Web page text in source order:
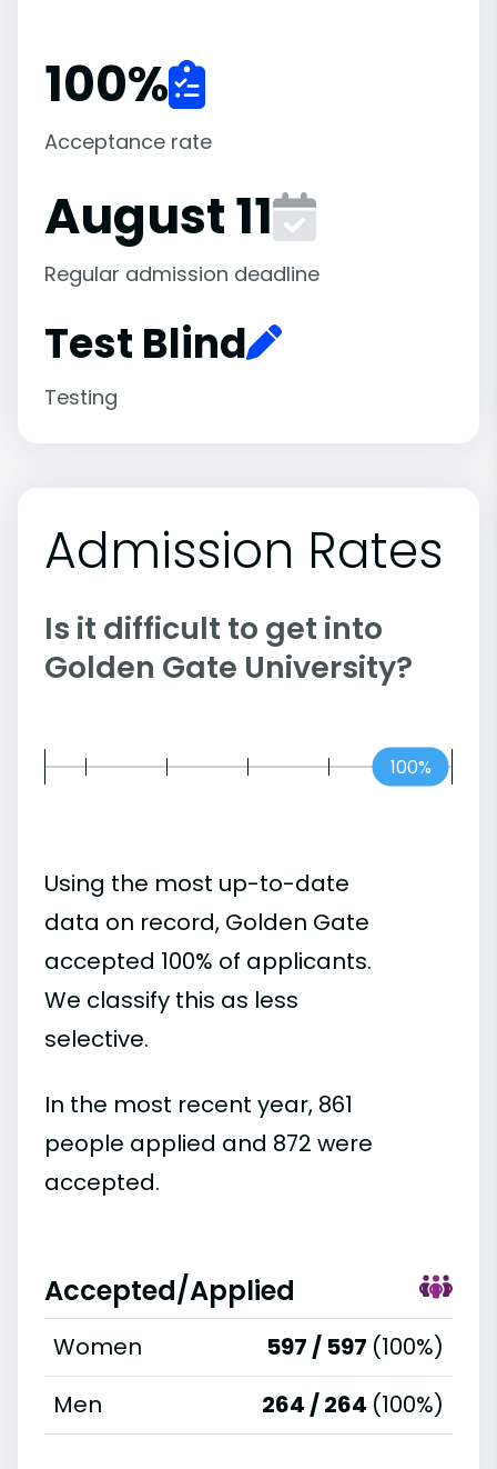
100%
Acceptance rate
August 11
Regular admission deadline
Test Blind
Testing
Admission Rates
Is it difficult to get into
Golden Gate University?
100%
Using the most up-to-date
data on record, Golden Gate
accepted 100% of applicants.
We classify this as less
selective.
In the most recent year, 861
people applied and 872 were
accepted.
Accepted/Applied
Women 597 / 597 (100%)
Men
264 / 264 (100%)